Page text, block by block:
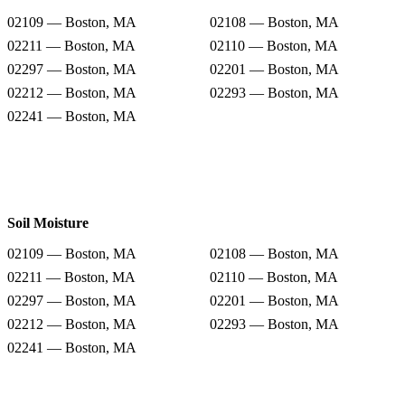
02109 — Boston, MA
02108 — Boston, MA
02211 — Boston, MA
02110 — Boston, MA
02297 — Boston, MA
02201 — Boston, MA
02212 — Boston, MA
02293 — Boston, MA
02241 — Boston, MA
Soil Moisture
02109 — Boston, MA
02108 — Boston, MA
02211 — Boston, MA
02110 — Boston, MA
02297 — Boston, MA
02201 — Boston, MA
02212 — Boston, MA
02293 — Boston, MA
02241 — Boston, MA